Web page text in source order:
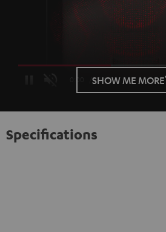
/
Loaded:
100.00%
SHOW ME MORE
Specifications